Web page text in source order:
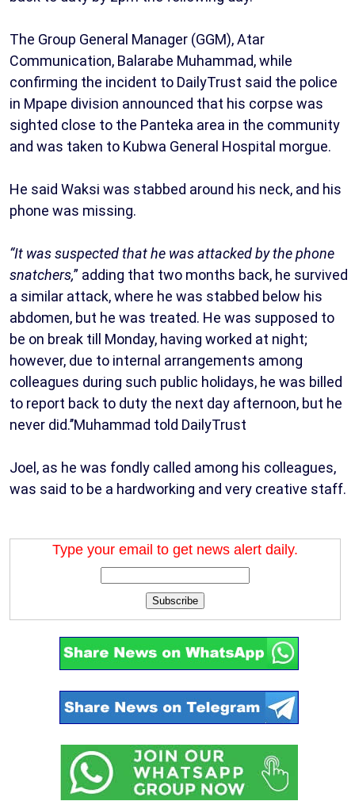
The Group General Manager (GGM), Atar
Communication, Balarabe Muhammad, while
confirming the incident to DailyTrust said the police
in Mpape division announced that his corpse was
sighted close to the Panteka area in the community
and was taken to Kubwa General Hospital morgue.
He said Waksi was stabbed around his neck, and his
phone was missing.
“It was suspected that he was attacked by the phone
snatchers,” adding that two months back, he survived
a similar attack, where he was stabbed below his
abdomen, but he was treated. He was supposed to
be on break till Monday, having worked at night;
however, due to internal arrangements among
colleagues during such public holidays, he was billed
to report back to duty the next day afternoon, but he
never did.’’Muhammad told DailyTrust
Joel, as he was fondly called among his colleagues,
was said to be a hardworking and very creative staff.
Type your email to get news alert daily.
Subscribe